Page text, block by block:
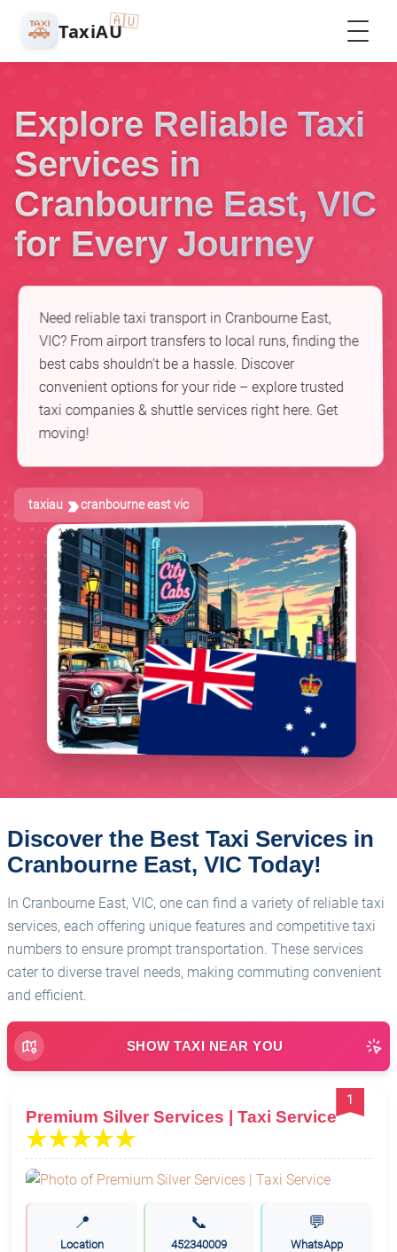
🚕 TaxiAU🇦🇺
Explore Reliable Taxi
Services in
Cranbourne East, VIC
for Every Journey
Need reliable taxi transport in Cranbourne East,
VIC? From airport transfers to local runs, finding the
best cabs shouldn't be a hassle. Discover
convenient options for your ride – explore trusted
taxi companies & shuttle services right here. Get
moving!
taxiau cranbourne east vic
Discover the Best Taxi Services in
Cranbourne East, VIC Today!
In Cranbourne East, VIC, one can find a variety of reliable taxi
services, each offering unique features and competitive taxi
numbers to ensure prompt transportation. These services
cater to diverse travel needs, making commuting convenient
and efficient.
SHOW TAXI NEAR YOU
1
Premium Silver Services | Taxi Service
📍
Location
📞
452340009
💬
WhatsApp